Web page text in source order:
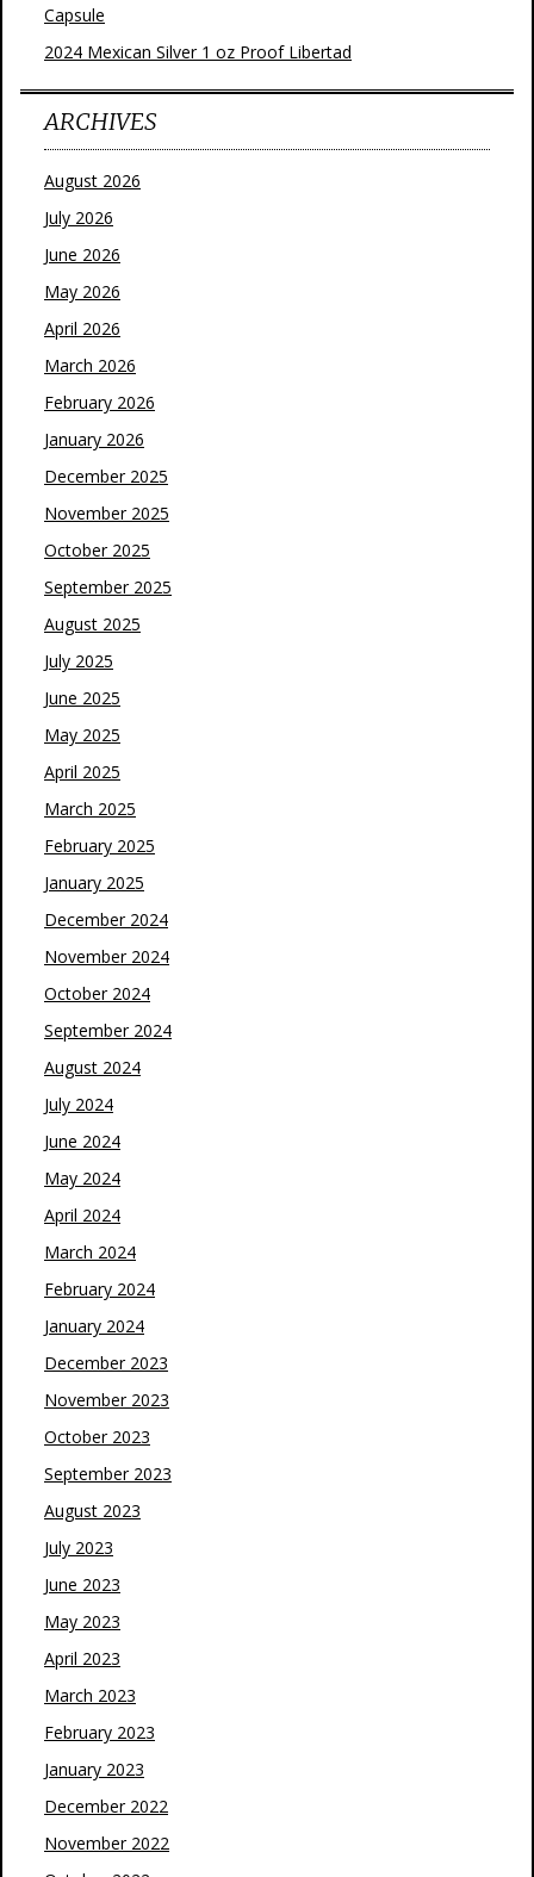
Capsule
2024 Mexican Silver 1 oz Proof Libertad
ARCHIVES
August 2026
July 2026
June 2026
May 2026
April 2026
March 2026
February 2026
January 2026
December 2025
November 2025
October 2025
September 2025
August 2025
July 2025
June 2025
May 2025
April 2025
March 2025
February 2025
January 2025
December 2024
November 2024
October 2024
September 2024
August 2024
July 2024
June 2024
May 2024
April 2024
March 2024
February 2024
January 2024
December 2023
November 2023
October 2023
September 2023
August 2023
July 2023
June 2023
May 2023
April 2023
March 2023
February 2023
January 2023
December 2022
November 2022